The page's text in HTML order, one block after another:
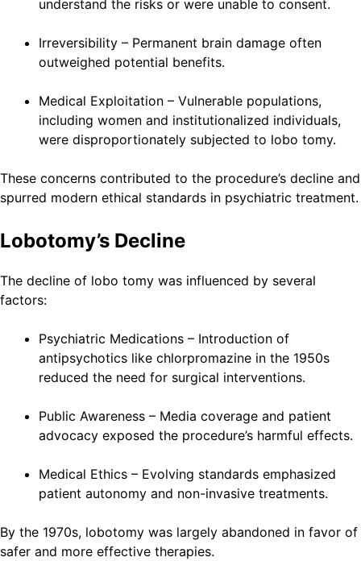
understand the risks or were unable to consent.
Irreversibility – Permanent brain damage often
outweighed potential benefits.
Medical Exploitation – Vulnerable populations,
including women and institutionalized individuals,
were disproportionately subjected to lobo tomy.
These concerns contributed to the procedure’s decline and
spurred modern ethical standards in psychiatric treatment.
Lobotomy’s Decline
The decline of lobo tomy was influenced by several
factors:
Psychiatric Medications – Introduction of
antipsychotics like chlorpromazine in the 1950s
reduced the need for surgical interventions.
Public Awareness – Media coverage and patient
advocacy exposed the procedure’s harmful effects.
Medical Ethics – Evolving standards emphasized
patient autonomy and non-invasive treatments.
By the 1970s, lobotomy was largely abandoned in favor of
safer and more effective therapies.